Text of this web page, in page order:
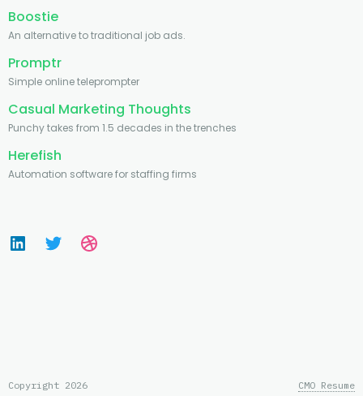
Boostie
An alternative to traditional job ads.
Promptr
Simple online teleprompter
Casual Marketing Thoughts
Punchy takes from 1.5 decades in the trenches
Herefish
Automation software for staffing firms
Copyright 2026 CMO Resume